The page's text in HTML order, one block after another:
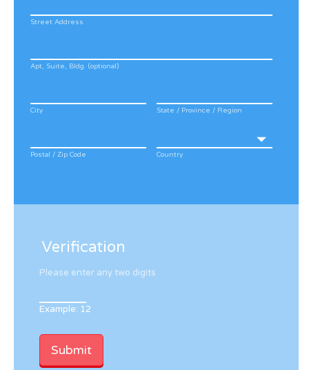
Street Address
Apt, Suite, Bldg. (optional)
City State / Province / Region
Postal / Zip Code Country
Verification
Please enter any two digits
Example: 12